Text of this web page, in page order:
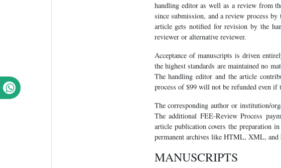
handling editor as well as a review from
since submission, and a review process
article gets notified for revision by the
reviewer or alternative reviewer.
Acceptance of manuscripts is driven
the highest standards are maintained no
The handling editor and the article
process of $99 will not be refunded even
The corresponding author or institution/
The additional FEE-Review Process
article publication covers the preparation
permanent archives like HTML, XML, and
MANUSCRIPTS